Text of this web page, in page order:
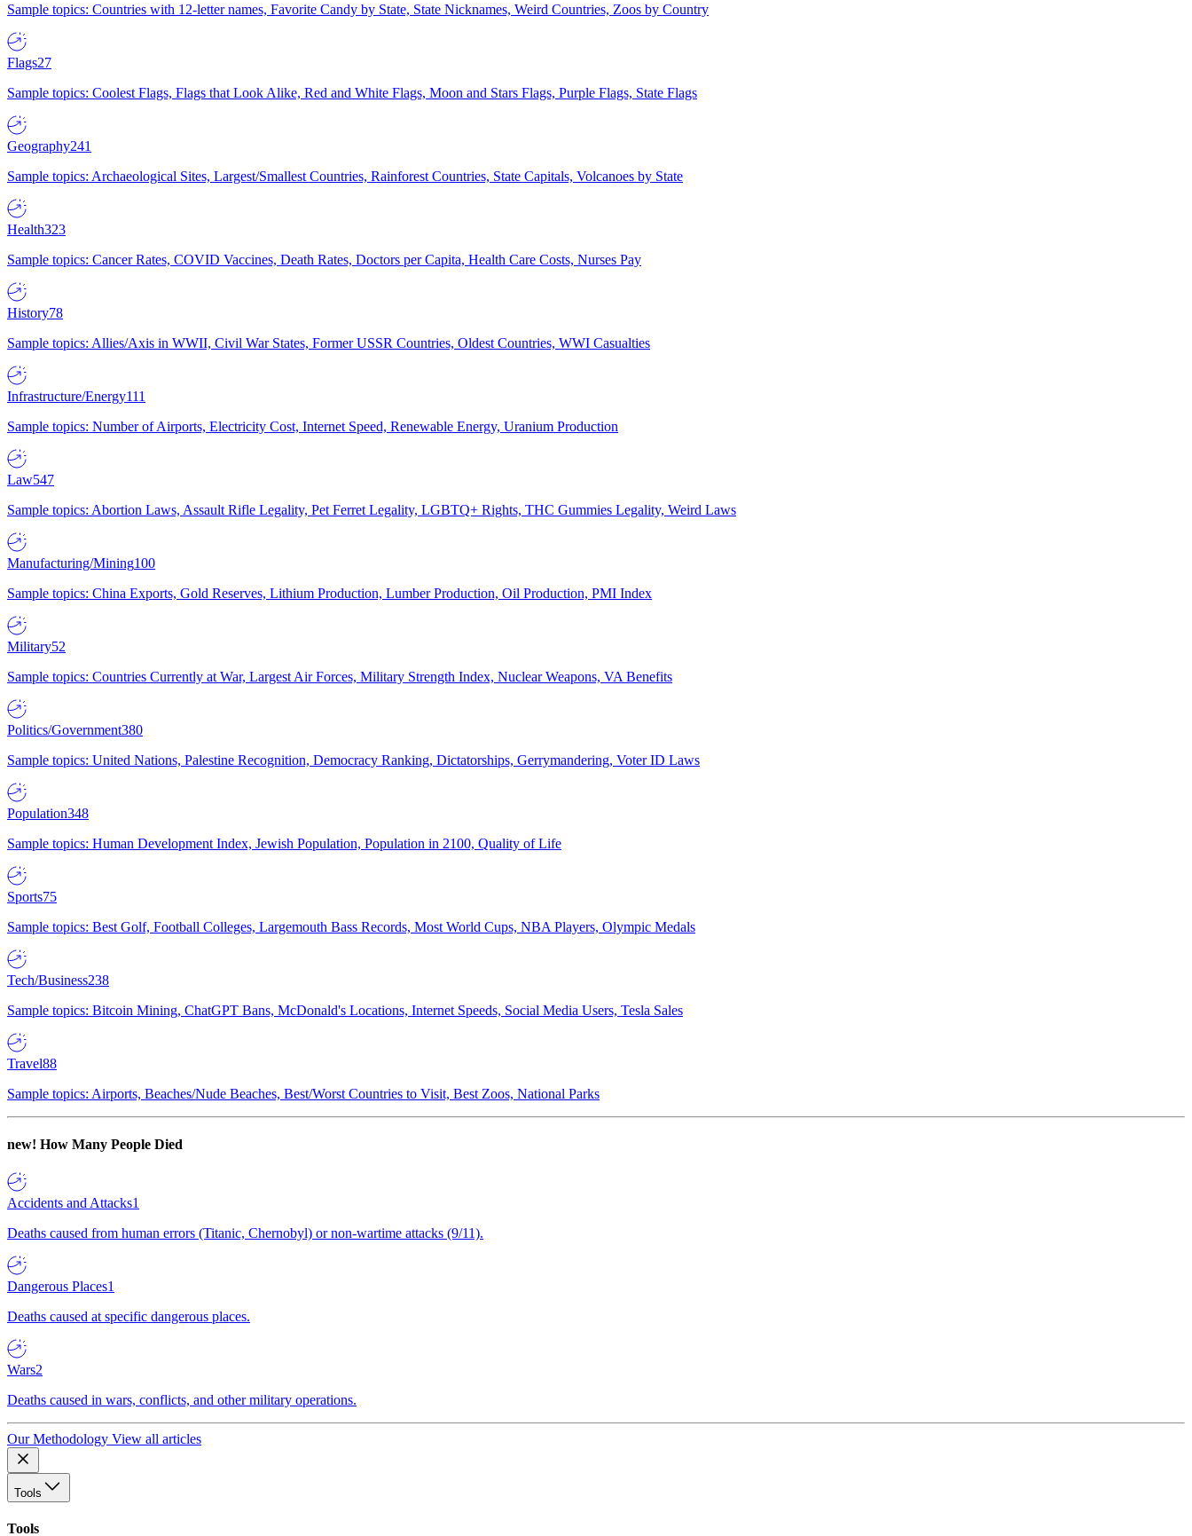
Sample topics: Countries with 12-letter names, Favorite Candy by State, State Nicknames, Weird Countries, Zoos by Country
Flags27
Sample topics: Coolest Flags, Flags that Look Alike, Red and White Flags, Moon and Stars Flags, Purple Flags, State Flags
Geography241
Sample topics: Archaeological Sites, Largest/Smallest Countries, Rainforest Countries, State Capitals, Volcanoes by State
Health323
Sample topics: Cancer Rates, COVID Vaccines, Death Rates, Doctors per Capita, Health Care Costs, Nurses Pay
History78
Sample topics: Allies/Axis in WWII, Civil War States, Former USSR Countries, Oldest Countries, WWI Casualties
Infrastructure/Energy111
Sample topics: Number of Airports, Electricity Cost, Internet Speed, Renewable Energy, Uranium Production
Law547
Sample topics: Abortion Laws, Assault Rifle Legality, Pet Ferret Legality, LGBTQ+ Rights, THC Gummies Legality, Weird Laws
Manufacturing/Mining100
Sample topics: China Exports, Gold Reserves, Lithium Production, Lumber Production, Oil Production, PMI Index
Military52
Sample topics: Countries Currently at War, Largest Air Forces, Military Strength Index, Nuclear Weapons, VA Benefits
Politics/Government380
Sample topics: United Nations, Palestine Recognition, Democracy Ranking, Dictatorships, Gerrymandering, Voter ID Laws
Population348
Sample topics: Human Development Index, Jewish Population, Population in 2100, Quality of Life
Sports75
Sample topics: Best Golf, Football Colleges, Largemouth Bass Records, Most World Cups, NBA Players, Olympic Medals
Tech/Business238
Sample topics: Bitcoin Mining, ChatGPT Bans, McDonald's Locations, Internet Speeds, Social Media Users, Tesla Sales
Travel88
Sample topics: Airports, Beaches/Nude Beaches, Best/Worst Countries to Visit, Best Zoos, National Parks
new! How Many People Died
Accidents and Attacks1
Deaths caused from human errors (Titanic, Chernobyl) or non-wartime attacks (9/11).
Dangerous Places1
Deaths caused at specific dangerous places.
Wars2
Deaths caused in wars, conflicts, and other military operations.
Our Methodology View all articles
Tools
Tools